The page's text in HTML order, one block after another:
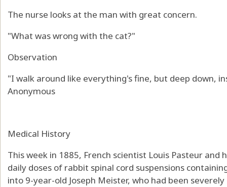
The nurse looks at the man with great concern.
"What was wrong with the cat?"
Observation
"I walk around like everything's fine, but deep down,
Anonymous
Medical History
This week in 1885, French scientist Louis Pasteur
daily doses of rabbit spinal cord suspensions
into 9-year-old Joseph Meister, who had been